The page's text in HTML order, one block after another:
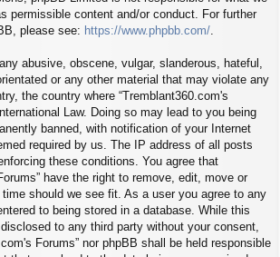
permissible content and/or conduct. For further
please see: https://www.phpbb.com/
abusive, obscene, vulgar, slanderous, hateful,
or any other material that may violate any
the country where “Tremblant360.com's
Law. Doing so may lead to you being
banned, with notification of your Internet
required by us. The IP address of all posts
these conditions. You agree that
have the right to remove, edit, move or
should we see fit. As a user you agree to any
to being stored in a database. While this
to any third party without your consent,
Forums” nor phpBB shall be held responsible